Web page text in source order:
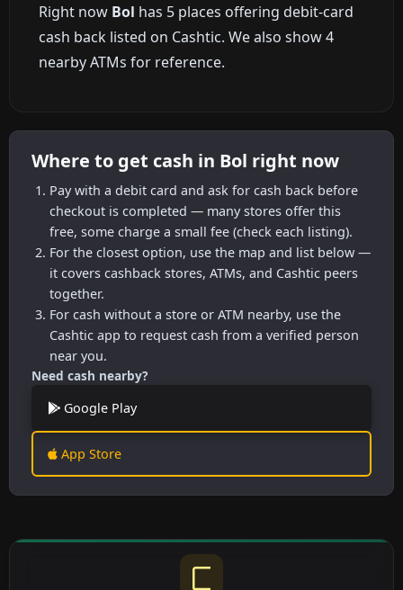
Right now Bol has 5 places offering debit-card
cash back listed on Cashtic. We also show 4
nearby ATMs for reference.
Where to get cash in Bol right now
Pay with a debit card and ask for cash back before
checkout is completed — many stores offer this
free, some charge a small fee (check each listing).
For the closest option, use the map and list below —
it covers cashback stores, ATMs, and Cashtic peers
together.
For cash without a store or ATM nearby, use the
Cashtic app to request cash from a verified person
near you.
Need cash nearby?
Google Play
App Store